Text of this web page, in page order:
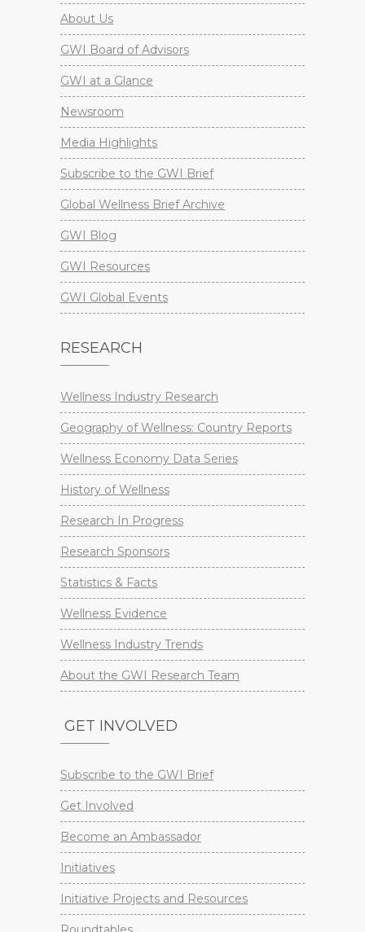
About Us
GWI Board of Advisors
GWI at a Glance
Newsroom
Media Highlights
Subscribe to the GWI Brief
Global Wellness Brief Archive
GWI Blog
GWI Resources
GWI Global Events
RESEARCH
Wellness Industry Research
Geography of Wellness: Country Reports
Wellness Economy Data Series
History of Wellness
Research In Progress
Research Sponsors
Statistics & Facts
Wellness Evidence
Wellness Industry Trends
About the GWI Research Team
GET INVOLVED
Subscribe to the GWI Brief
Get Involved
Become an Ambassador
Initiatives
Initiative Projects and Resources